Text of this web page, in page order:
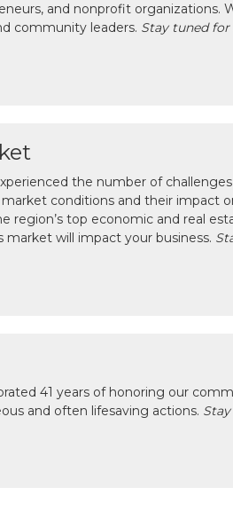
and nonprofit organizations.
community leaders. Stay tuned
the number of
conditions and their impact
region’s top economic and real
will impact your business.
41 years of honoring our
and often lifesaving actions.